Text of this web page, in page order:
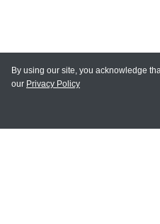
MAIN LINKS
By using our site, you acknowledge
our Privacy Policy